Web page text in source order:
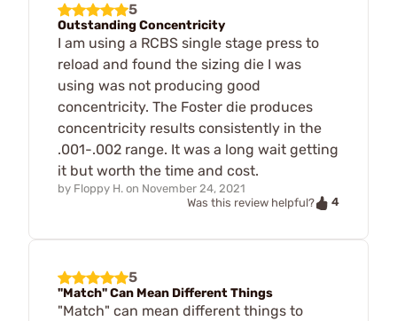
5
Outstanding Concentricity
I am using a RCBS single stage press to
reload and found the sizing die I was
using was not producing good
concentricity. The Foster die produces
concentricity results consistently in the
.001-.002 range. It was a long wait getting
it but worth the time and cost.
by Floppy H. on November 24, 2021
Was this review helpful?
4
5
"Match" Can Mean Different Things
"Match" can mean different things to